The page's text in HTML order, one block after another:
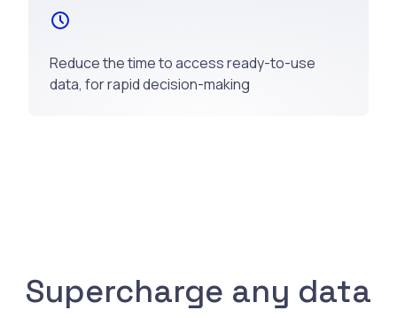
Reduce the time to access ready-to-use
data, for rapid decision-making
Supercharge any data